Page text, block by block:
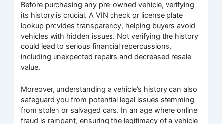
Before purchasing any pre-owned vehicle, verifying
its history is crucial. A VIN check or license plate
lookup provides transparency, helping buyers avoid
vehicles with hidden issues. Not verifying the history
could lead to serious financial repercussions,
including unexpected repairs and decreased resale
value.
Moreover, understanding a vehicle’s history can also
safeguard you from potential legal issues stemming
from stolen or salvaged cars. In an age where online
fraud is rampant, ensuring the legitimacy of a vehicle